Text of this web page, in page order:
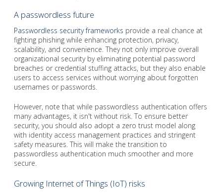
A passwordless future
Passwordless security frameworks provide a real chance at
fighting phishing while enhancing protection, privacy,
scalability, and convenience. They not only improve overall
organizational security by eliminating potential password
breaches or credential stuffing attacks, but they also enable
users to access services without worrying about forgotten
usernames or passwords.
However, note that while passwordless authentication offers
many advantages, it isn't without risk. To ensure better
security, you should also adopt a zero trust model along
with identity access management practices and stringent
safety measures. This will make the transition to
passwordless authentication much smoother and more
secure.
Growing Internet of Things (IoT) risks